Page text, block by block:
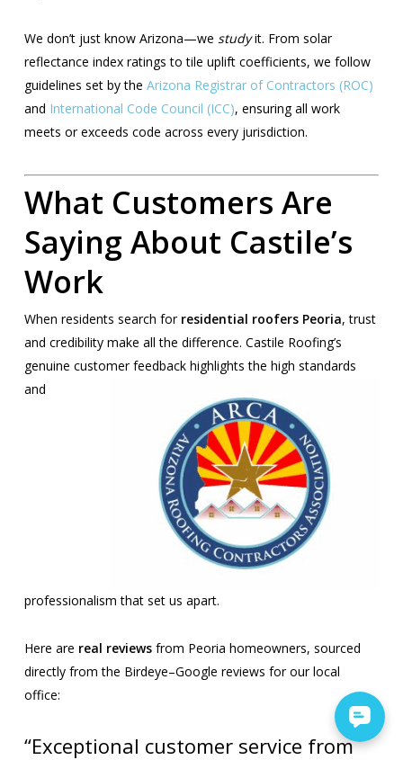
We don’t just know Arizona—we studyit. From solar
reflectance index ratings to tile uplift coefficients, we follow
guidelines set by the Arizona Registrar of Contractors (ROC)
and International Code Council (ICC), ensuring all work
meets or exceeds code across every jurisdiction.
What Customers Are
Saying About Castile’s
Work
When residents search for residential roofers Peoria, trust
and credibility make all the difference. Castile Roofing’s
genuine customerfeedback highlights the high standards
and
professionalism that set us apart.
Here are real reviewsfrom Peoria homeowners, sourced
directly from the Birdeye–Google reviews for our local
office:
“Exceptional customer service from